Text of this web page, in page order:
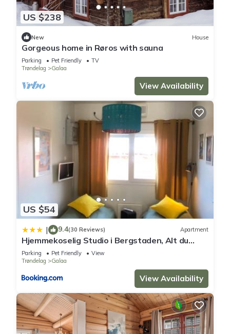
US $238
New House
Gorgeous home in Røros with sauna
Parking Pet Friendly
TV
Trøndelag
Galaa
View Availability
US $54
| 9.4(30 Reviews) Apartment
Hjemmekoselig Studio i Bergstaden, Alt du
trenger og gratis parkering
Parking Pet Friendly
View
Trøndelag
Galaa
View Availability